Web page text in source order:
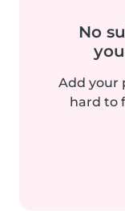
No
Add your
hard to